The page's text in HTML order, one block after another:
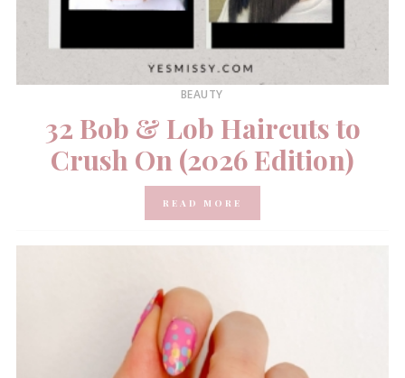
BEAUTY
32 Bob & Lob Haircuts to
Crush On (2026 Edition)
READ MORE